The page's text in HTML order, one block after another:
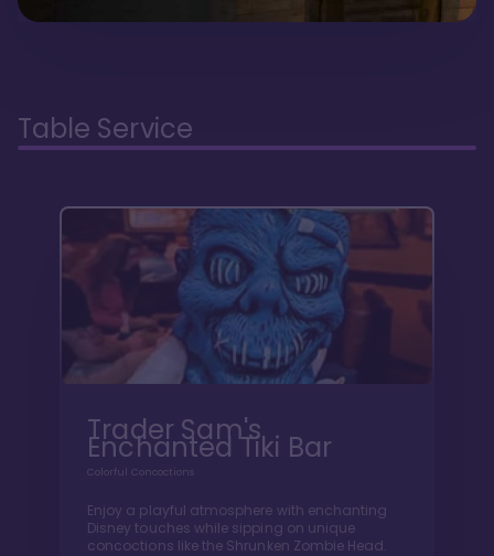
Table Service
Trader Sam's
Enchanted Tiki Bar
Colorful Concoctions
Enjoy a playful atmosphere with enchanting
Disney touches while sipping on unique
concoctions like the Shrunken Zombie Head.